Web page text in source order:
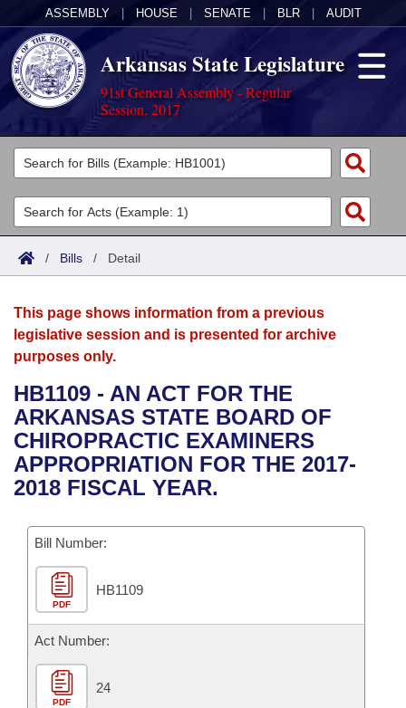
ASSEMBLY HOUSE SENATE BLR AUDIT
Arkansas State Legislature
91st General Assembly - Regular
Session, 2017
Legislators
List All
Search
Committees
Joint
House
Bills in House Committees
Bills in Senate Committees
Acts
Search by Range
Advanced Search
Bills
Search by Range
Advanced Search
Recent Activities
Recently Filed
Bills Returned from Committee
Bill Conflicts Report
Calendars
Meetings and Events
Bills on Committee Agendas
House
Senate
House Budget
Senate Budget
House Roll Call
Arkansas Law
Arkansas Code and Constitution of 1874
Uncodified Historic Legislation
Governor's Veto List
Budget
Search Center
/ Bills / Detail
This page shows information from a previous
legislative session and is presented for archive
purposes only.
HB1109 - AN ACT FOR THE
ARKANSAS STATE BOARD OF
CHIROPRACTIC EXAMINERS
APPROPRIATION FOR THE 2017-
2018 FISCAL YEAR.
Bill Number:
PDF
HB1109
Act Number:
PDF
24